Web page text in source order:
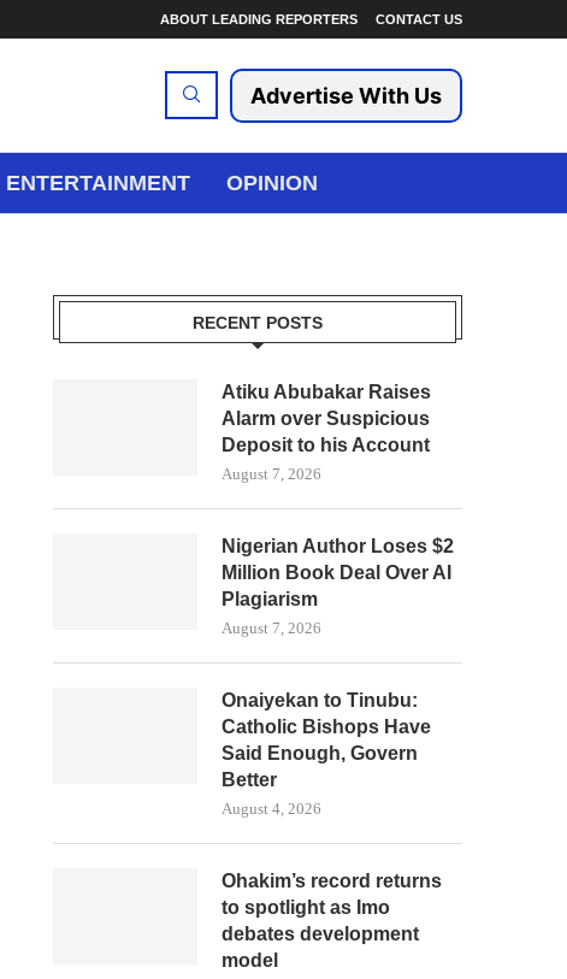
ABOUT LEADING REPORTERS CONTACT US
Advertise With Us
ENTERTAINMENT OPINION
RECENT POSTS
Atiku Abubakar Raises
Alarm over Suspicious
Deposit to his Account
August 7, 2026
Nigerian Author Loses $2
Million Book Deal Over AI
Plagiarism
August 7, 2026
Onaiyekan to Tinubu:
Catholic Bishops Have
Said Enough, Govern
Better
August 4, 2026
Ohakim’s record returns
to spotlight as Imo
debates development
model